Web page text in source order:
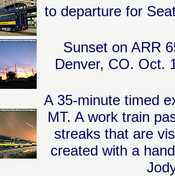
to departure for
Sunset on ARR
Denver, CO. Oct.
A 35-minute timed
MT. A work train
streaks that are
created with a